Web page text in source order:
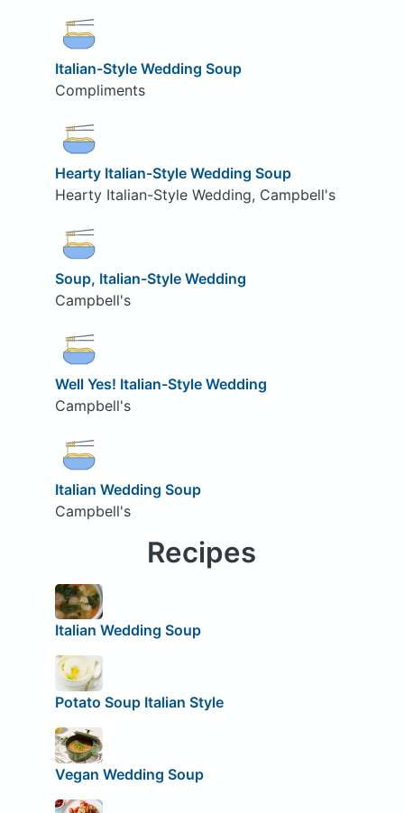
Italian-Style Wedding Soup
Compliments
Hearty Italian-Style Wedding Soup
Hearty Italian-Style Wedding, Campbell's
Soup, Italian-Style Wedding
Campbell's
Well Yes! Italian-Style Wedding
Campbell's
Italian Wedding Soup
Campbell's
Recipes
Italian Wedding Soup
Potato Soup Italian Style
Vegan Wedding Soup